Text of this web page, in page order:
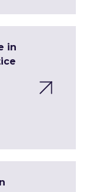
in